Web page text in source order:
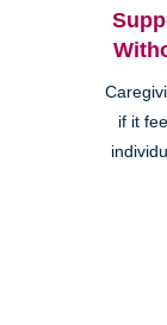
if it